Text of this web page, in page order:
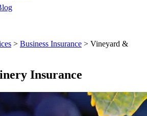
> Business Insurance > Vineyard &
Insurance